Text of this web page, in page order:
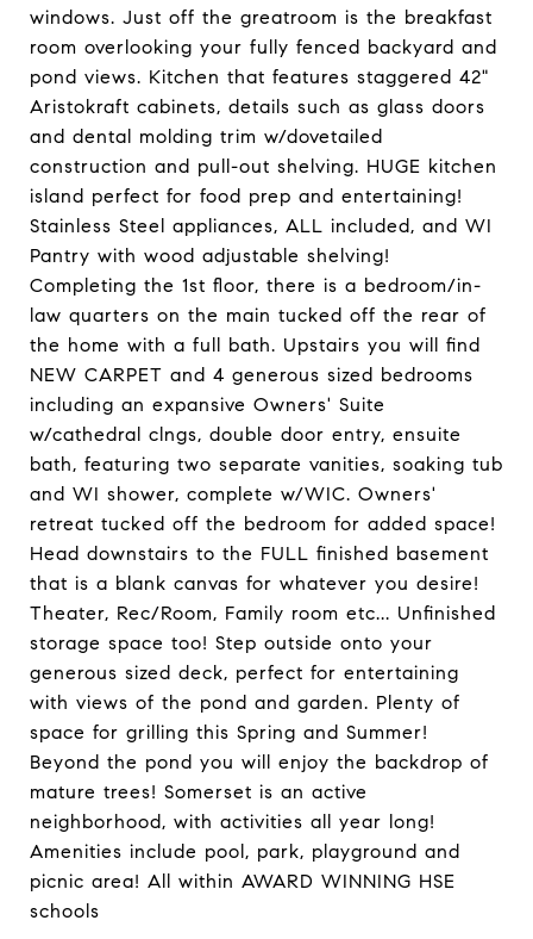
windows. Just off the greatroom is the breakfast
room overlooking your fully fenced backyard and
pond views. Kitchen that features staggered 42"
Aristokraft cabinets, details such as glass doors
and dental molding trim w/dovetailed
construction and pull-out shelving. HUGE kitchen
island perfect for food prep and entertaining!
Stainless Steel appliances, ALL included, and WI
Pantry with wood adjustable shelving!
Completing the 1st floor, there is a bedroom/in-
law quarters on the main tucked off the rear of
the home with a full bath. Upstairs you will find
NEW CARPET and 4 generous sized bedrooms
including an expansive Owners' Suite
w/cathedral clngs, double door entry, ensuite
bath, featuring two separate vanities, soaking tub
and WI shower, complete w/WIC. Owners'
retreat tucked off the bedroom for added space!
Head downstairs to the FULL finished basement
that is a blank canvas for whatever you desire!
Theater, Rec/Room, Family room etc... Unfinished
storage space too! Step outside onto your
generous sized deck, perfect for entertaining
with views of the pond and garden. Plenty of
space for grilling this Spring and Summer!
Beyond the pond you will enjoy the backdrop of
mature trees! Somerset is an active
neighborhood, with activities all year long!
Amenities include pool, park, playground and
picnic area! All within AWARD WINNING HSE
schools